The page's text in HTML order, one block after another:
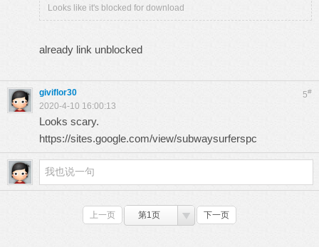
Looks like it's blocked for download
already link unblocked
5#
giviflor30
2020-4-10 16:00:13
Looks scary.
https://sites.google.com/view/subwaysurferspc
上一页 第1页 下一页